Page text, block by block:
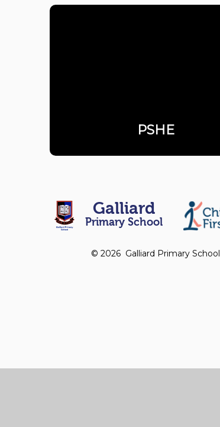
PSHE
Galliard
Primary School
© 2026 Galliard Primary School